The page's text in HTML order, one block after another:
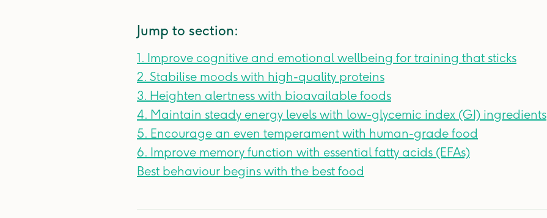
Jump to section:
1. Improve cognitive and emotional wellbeing for training that sticks
2. Stabilise moods with high-quality proteins
3. Heighten alertness with bioavailable foods
4. Maintain steady energy levels with low-glycemic index (GI) ingredients
5. Encourage an even temperament with human-grade food
6. Improve memory function with essential fatty acids (EFAs)
Best behaviour begins with the best food